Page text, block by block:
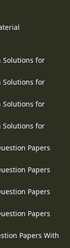
Solutions for
Solutions for
Solutions for
Solutions for
Papers
Papers
Papers
Papers
Papers With